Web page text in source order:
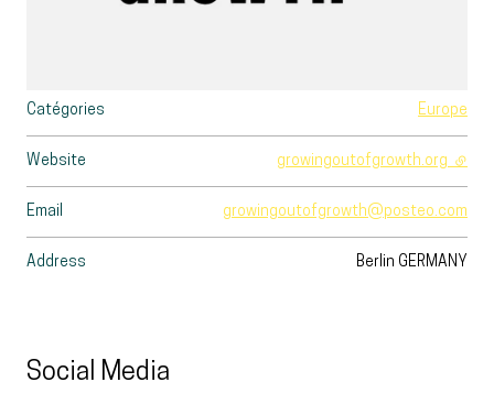
Catégories Europe
Website growingoutofgrowth.org -
Email growingoutofgrowth@posteo.com
Address Berlin GERMANY
Social Media